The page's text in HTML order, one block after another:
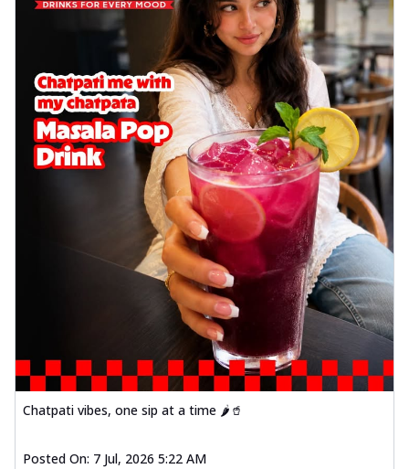
Chatpati vibes, one sip at a time 🌶️🥤
Posted On: 7 Jul, 2026 5:22 AM